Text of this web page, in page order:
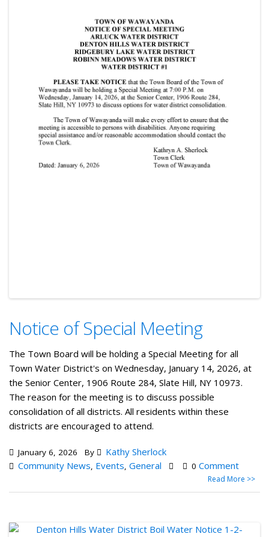
Notice of Special Meeting
The Town Board will be holding a Special Meeting for all
Town Water District's on Wednesday, January 14, 2026, at
the Senior Center, 1906 Route 284, Slate Hill, NY 10973.
The reason for the meeting is to discuss possible
consolidation of all districts. All residents within these
districts are encouraged to attend.
January 6, 2026 By
Kathy Sherlock
Community News, Events, General 0 Comment
Read More >>